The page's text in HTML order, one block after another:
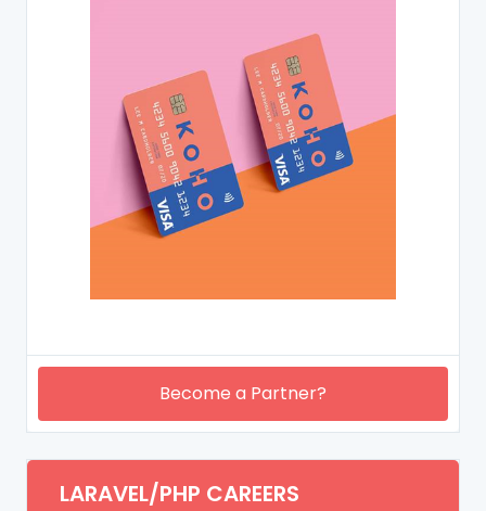
Become a Partner?
LARAVEL/PHP CAREERS